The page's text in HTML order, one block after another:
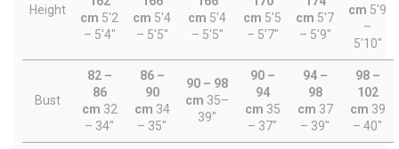
Height
cm 5'2
– 5'4"
cm 5'4
– 5'5"
cm 5'4
– 5'5"
cm 5'5
– 5'7"
cm 5'7
– 5'9"
cm 5'9
–
5'10"
Bust
82 –
86
cm 32
– 34"
86 –
90
cm 34
– 35"
90 – 98
cm 35–
39"
90 –
94
cm 35
– 37"
94 –
98
cm 37
– 39"
98 –
102
cm 39
– 40"